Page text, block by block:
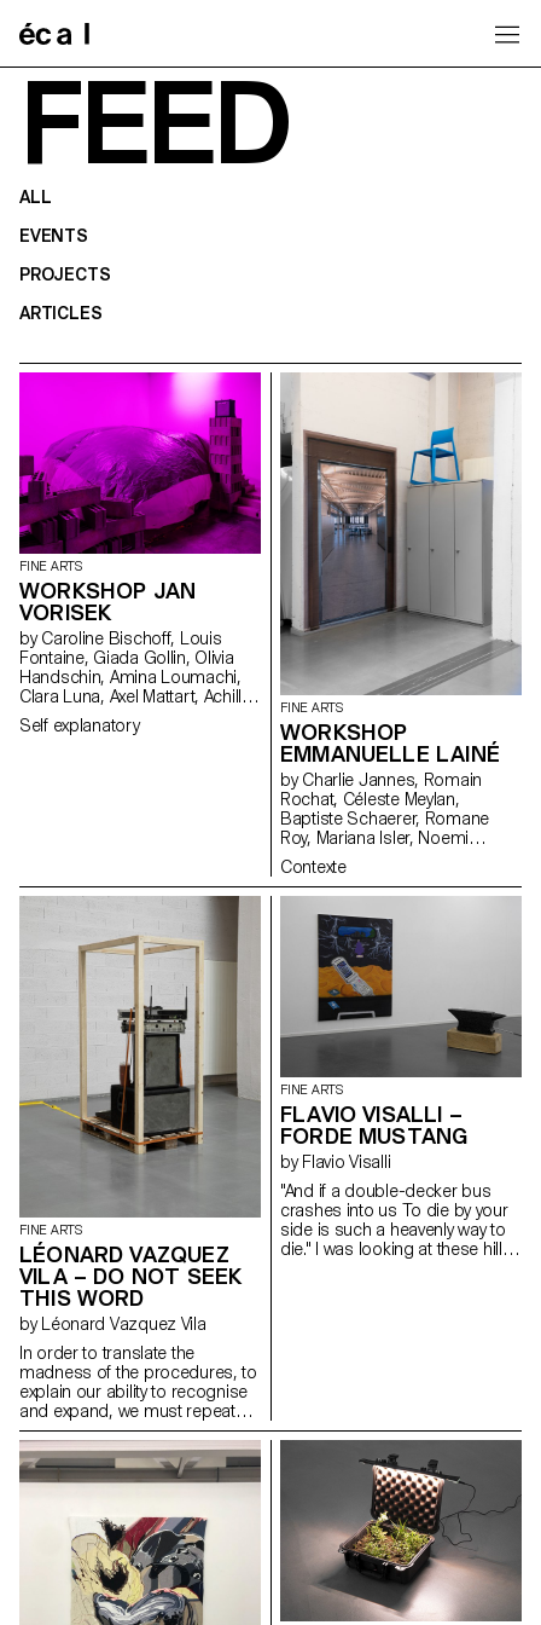
FEED
ALL
EVENTS
PROJECTS
ARTICLES
FINE ARTS
WORKSHOP JAN
VORISEK
by Caroline Bischoff, Louis
Fontaine, Giada Gollin, Olivia
Handschin, Amina Loumachi,
Clara Luna, Axel Mattart, Achille
Meier, Charlie Schär, Jamie
Soria, Nayla Younes, Mayalène
Self explanatory
FINE ARTS
WORKSHOP
EMMANUELLE LAINÉ
by Charlie Jannes, Romain
Rochat, Céleste Meylan,
Baptiste Schaerer, Romane
Roy, Mariana Isler, Noemi
Leneman, Anna Kawahara, Tom
Grbic, Julie Wuhrmann
Contexte
FINE ARTS
LÉONARD VAZQUEZ
VILA – DO NOT SEEK
THIS WORD
by Léonard Vazquez Vila
In order to translate the
madness of the procedures, to
explain our ability to recognise
and expand, we must repeat
the explanation that can only
succeed. From the same two
heads to the same intelligence,
the very ability to fear only spells
The imposition of self to self,
where only small changes in
learning and repeating must be
understood in their true sense:
the derisive power to unveil
FINE ARTS
FLAVIO VISALLI –
FORDE MUSTANG
by Flavio Visalli
"And if a double-decker bus
crashes into us To die by your
side is such a heavenly way to
die." I was looking at these hills
oak and acrylic paint